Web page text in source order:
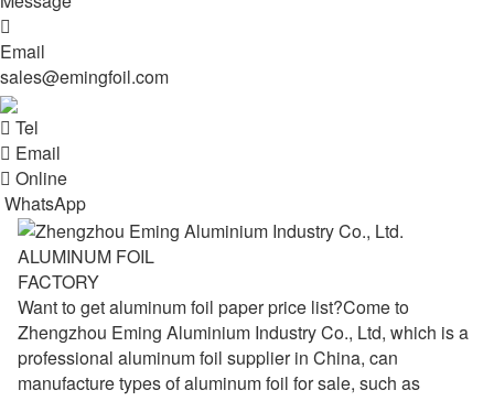

Email
sales@emingfoil.com
 Tel
 Email
 Online
WhatsApp
ALUMINUM FOIL
FACTORY
Want to get aluminum foil paper price list?Come to
Zhengzhou Eming Aluminium Industry Co., Ltd, which is a
professional aluminum foil supplier in China, can
manufacture types of aluminum foil for sale, such as